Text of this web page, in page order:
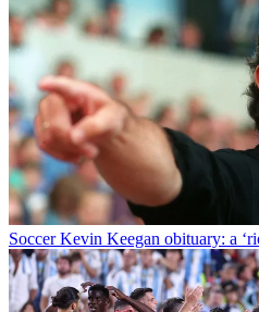
Soccer Kevin Keegan obituary: a